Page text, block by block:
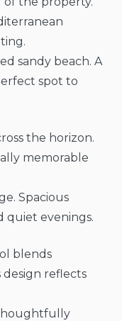
sandy beach. A
spot to
the horizon.
memorable
Spacious
quiet evenings.
blends
reflects